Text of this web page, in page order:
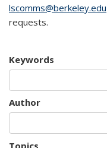
lscomms@berkeley.edu
requests.
Keywords
Author
Topics